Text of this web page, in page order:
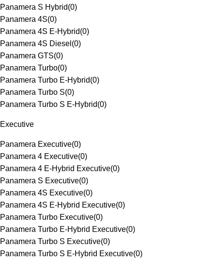
Panamera S Hybrid(0)
Panamera 4S(0)
Panamera 4S E-Hybrid(0)
Panamera 4S Diesel (0)
Panamera GTS(0)
Panamera Turbo(0)
Panamera Turbo E-Hybrid(0)
Panamera Turbo S(0)
Panamera Turbo S E-Hybrid(0)
Executive
Panamera Executive(0)
Panamera 4 Executive(0)
Panamera 4 E-Hybrid Executive(0)
Panamera S Executive(0)
Panamera 4S Executive(0)
Panamera 4S E-Hybrid Executive(0)
Panamera Turbo Executive(0)
Panamera Turbo E-Hybrid Executive(0)
Panamera Turbo S Executive(0)
Panamera Turbo S E-Hybrid Executive(0)